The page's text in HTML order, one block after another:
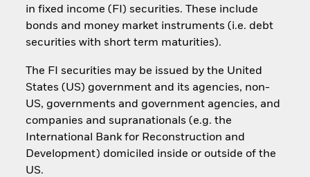
in fixed income (FI) securities. These include
bonds and money market instruments (i.e. debt
securities with short term maturities).
The FI securities may be issued by the United
States (US) government and its agencies, non-
US, governments and government agencies, and
companies and supranationals (e.g. the
International Bank for Reconstruction and
Development) domiciled inside or outside of the
US.